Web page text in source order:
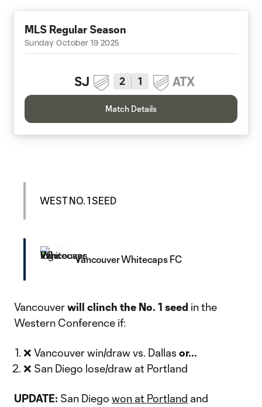
MLS Regular Season
Sunday October 19 2025
SJ 2 1 ATX
Match Details
WEST NO. 1 SEED
Vancouver Whitecaps FC
Vancouverwill clinch the No. 1 seed in the
Western Conference if:
❌ Vancouver win/draw vs. Dallas or...
❌ San Diego lose/draw at Portland
UPDATE: San Diego won at Portland and